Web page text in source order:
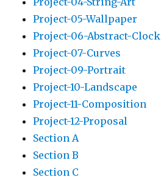
Project-05-Wallpaper
Project-06-Abstract-Clock
Project-07-Curves
Project-09-Portrait
Project-10-Landscape
Project-11-Composition
Project-12-Proposal
Section A
Section B
Section C